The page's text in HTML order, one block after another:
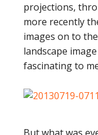
projections,
more recently
images on to
landscape
fascinating to